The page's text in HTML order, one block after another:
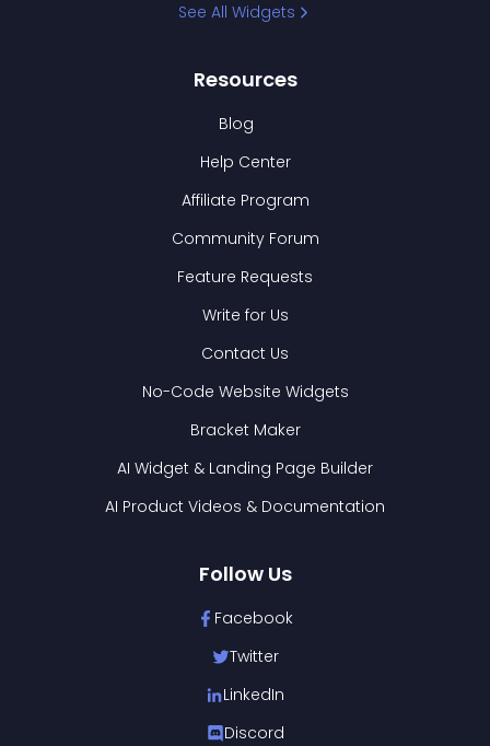
See All Widgets
Resources
Blog
Help Center
Affiliate Program
Community Forum
Feature Requests
Write for Us
Contact Us
No-Code Website Widgets
Bracket Maker
AI Widget & Landing Page Builder
AI Product Videos & Documentation
Follow Us
Facebook
Twitter
LinkedIn
Discord